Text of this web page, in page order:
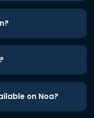
on Noa?